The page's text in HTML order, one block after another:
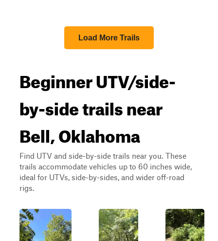
Load More Trails
Beginner UTV/side-
by-side trails near
Bell, Oklahoma
Find UTV and side-by-side trails near you. These
trails accommodate vehicles up to 60 inches wide,
ideal for UTVs, side-by-sides, and wider off-road
rigs.